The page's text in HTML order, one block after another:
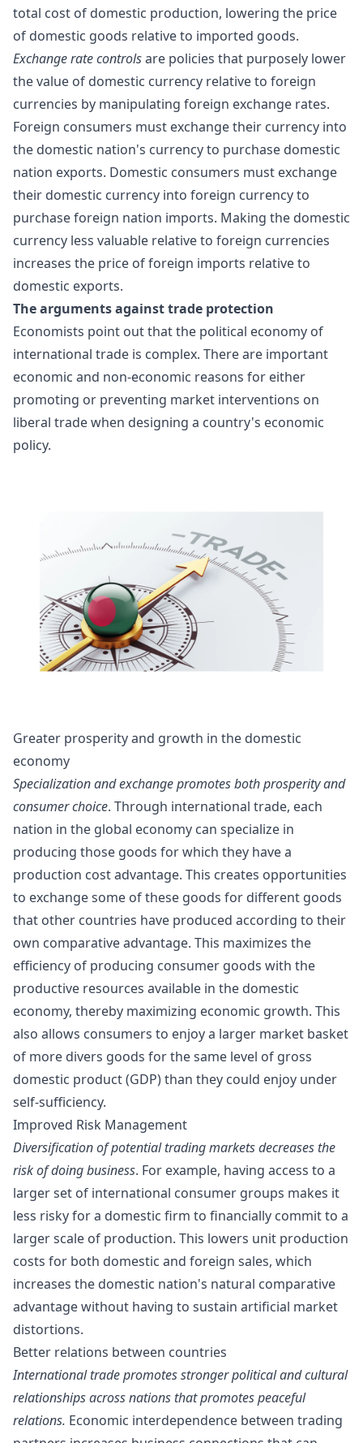
total cost of domestic production, lowering the price
of domestic goods relative to imported goods.
Exchange rate controlsare policies that purposely lower
the value of domestic currency relative to foreign
currencies by manipulating foreign exchange rates.
Foreign consumers must exchange their currency into
the domestic nation's currency to purchase domestic
nation exports. Domestic consumers must exchange
their domestic currency into foreign currency to
purchase foreign nation imports. Making the domestic
currency less valuable relative to foreign currencies
increases the price of foreign imports relative to
domestic exports.
Thearguments against trade protection
Economists point out that the political economy of
international trade is complex. There are important
economic and non-economic reasons for either
promoting or preventing market interventions on
liberal trade when designing a country's economic
policy.
Greater prosperity and growth in the domestic
economy
Specialization and exchange promotes both prosperity and
consumer choice. Through international trade, each
nation in the global economy can specialize in
producing those goods for which they have a
production cost advantage. This creates opportunities
to exchange some of these goods for different goods
that other countries have produced according to their
own comparative advantage. This maximizes the
efficiency of producing consumer goods with the
productive resources available in the domestic
economy, thereby maximizing economic growth. This
also allows consumers to enjoy a larger market basket
of more divers goods for the same level of gross
domestic product (GDP) than they could enjoy under
self-sufficiency.
Improved Risk Management
Diversification of potential trading markets decreases the
risk of doing business. For example, having access to a
larger set of international consumer groups makes it
less risky for a domestic firm to financially commit to a
larger scale of production. This lowers unit production
costs for both domestic and foreign sales, which
increases the domestic nation's natural comparative
advantage without having to sustain artificial market
distortions.
Better relations between countries
International trade promotes stronger political and cultural
relationships across nations that promotes peaceful
relations. Economic interdependence between trading